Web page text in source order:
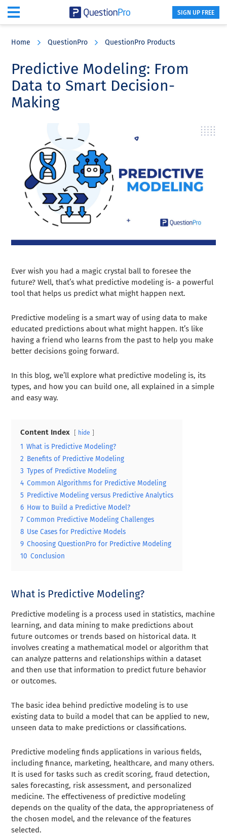
content
sidebar
SIGN UP FREE
Home QuestionPro QuestionPro Products
Predictive Modeling: From
Data to Smart Decision-
Making
Ever wish you had a magic crystal ball to foresee the
future? Well, that’s what predictive modeling is- a powerful
tool that helps us predict what might happen next.
Predictive modeling is a smart way of using data to make
educated predictions about what might happen. It’s like
having a friend who learns from the past to help you make
better decisions going forward.
In this blog, we’ll explore what predictive modeling is, its
types, and how you can build one, all explained in a simple
and easy way.
Content Index hide
1 What is Predictive Modeling?
2 Benefits of Predictive Modeling
3 Types of Predictive Modeling
4 Common Algorithms for Predictive Modeling
5 Predictive Modeling versus Predictive Analytics
6 How to Build a Predictive Model?
7 Common Predictive Modeling Challenges
8 Use Cases for Predictive Models
9 Choosing QuestionPro for Predictive Modeling
10 Conclusion
What is Predictive Modeling?
Predictive modeling is a process used in statistics, machine
learning, and data mining to make predictions about
future outcomes or trends based on historical data. It
involves creating a mathematical model or algorithm that
can analyze patterns and relationships within a dataset
and then use that information to predict future behavior
or outcomes.
The basic idea behind predictive modeling is to use
existing data to build a model that can be applied to new,
unseen data to make predictions or classifications.
Predictive modeling finds applications in various fields,
including finance, marketing, healthcare, and many others.
It is used for tasks such as credit scoring, fraud detection,
sales forecasting, risk assessment, and personalized
medicine. The effectiveness of predictive modeling
depends on the quality of the data, the appropriateness of
the chosen model, and the relevance of the features
selected.